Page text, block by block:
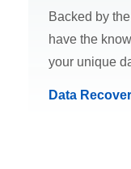
Backed by
have the
your unique
Data